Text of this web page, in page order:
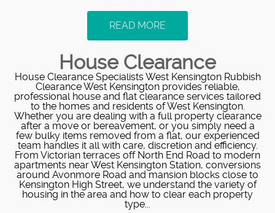
READ MORE
House Clearance
House Clearance Specialists West Kensington Rubbish
Clearance West Kensington provides reliable,
professional house and flat clearance services tailored
to the homes and residents of West Kensington.
Whether you are dealing with a full property clearance
after a move or bereavement, or you simply need a
few bulky items removed from a flat, our experienced
team handles it all with care, discretion and efficiency.
From Victorian terraces off North End Road to modern
apartments near West Kensington Station, conversions
around Avonmore Road and mansion blocks close to
Kensington High Street, we understand the variety of
housing in the area and how to clear each property
type...